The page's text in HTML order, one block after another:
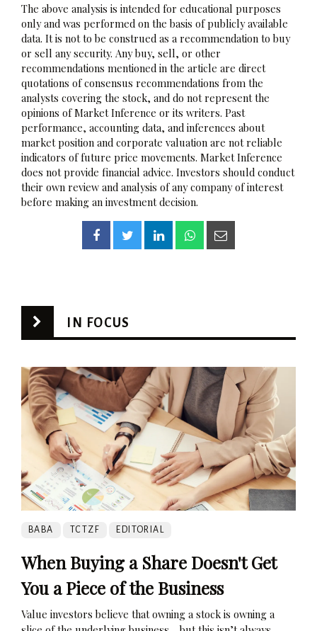
The above analysis is intended for educational purposes
only and was performed on the basis of publicly available
data. It is not to be construed as a recommendation to buy
or sell any security. Any buy, sell, or other
recommendations mentioned in the article are direct
quotations of consensus recommendations from the
analysts covering the stock, and do not represent the
opinions of Market Inference or its writers. Past
performance, accounting data, and inferences about
market position and corporate valuation are not reliable
indicators of future price movements. Market Inference
does not provide financial advice. Investors should conduct
their own review and analysis of any company of interest
before making an investment decision.
IN FOCUS
BABA TCTZF EDITORIAL
When Buying a Share Doesn't Get
You a Piece of the Business
Value investors believe that owning a stock is owning a